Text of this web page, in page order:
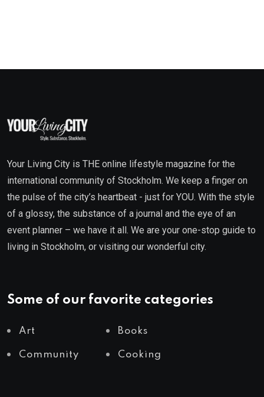
Your Living City is THE online lifestyle magazine for the
international community of Stockholm. We keep a finger on
the pulse of the city’s heartbeat - just for YOU. With the style
of a glossy, the substance of a journal and the eye of an
event planner – we have it all. We are your one-stop guide to
living in Stockholm, or visiting our wonderful city.
Some of our favorite categories
Art Books
Community Cooking